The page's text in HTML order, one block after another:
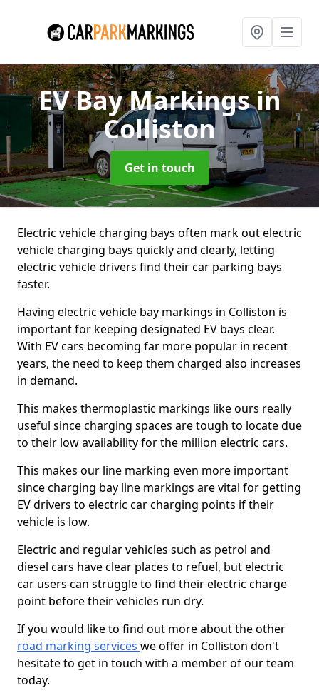
EV Bay Markingsin
Colliston
Get in touch
Electric vehicle charging bays often mark out electric
vehicle charging bays quickly and clearly, letting
electric vehicle drivers find their car parking bays
faster.
Having electric vehicle bay markings in Colliston is
important for keeping designated EV bays clear.
With EV cars becoming far more popular in recent
years, the need to keep them charged also increases
in demand.
This makes thermoplastic markings like ours really
useful since charging spaces are tough to locate due
to their low availability for the million electric cars.
This makes our line marking even more important
since charging bay line markings are vital for getting
EV drivers to electric car charging points if their
vehicle is low.
Electric and regular vehicles such as petrol and
diesel cars have clear places to refuel, but electric
car users can struggle to find their electric charge
point before their vehicles run dry.
If you would like to find out more about the other
road marking services we offer in Colliston don't
hesitate to get in touch with a member of our team
today.